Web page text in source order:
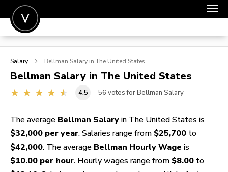
POST A JOB
SIGN IN
FOR CANDIDATES
FOR EMPLOYERS
Salary Bellman Salary in The United States
Bellman Salary in The United States
4.5 56 votes for Bellman Salary
The average Bellman Salary in The United States is
$32,000 per year. Salaries range from $25,700 to
$42,000. The average Bellman Hourly Wage is
$10.00 per hour. Hourly wages range from $8.00 to